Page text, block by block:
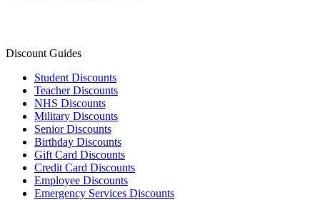
Discount Guides
Student Discounts
Teacher Discounts
NHS Discounts
Military Discounts
Senior Discounts
Birthday Discounts
Gift Card Discounts
Credit Card Discounts
Employee Discounts
Emergency Services Discounts